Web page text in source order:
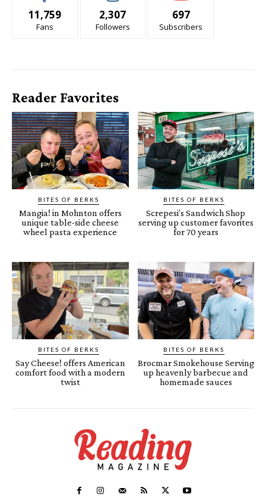
11,759
Fans
2,307
Followers
697
Subscribers
Reader Favorites
BITES OF BERKS
Mangia! in Mohnton offers
unique table-side cheese
wheel pasta experience
BITES OF BERKS
Screpesi’s Sandwich Shop
serving up customer favorites
for 70 years
BITES OF BERKS
Say Cheese! offers American
comfort food with a modern
twist
BITES OF BERKS
Brocmar Smokehouse Serving
up heavenly barbecue and
homemade sauces